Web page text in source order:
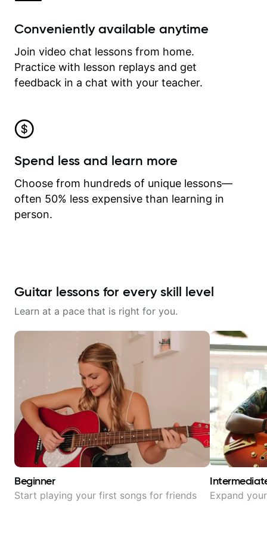
Conveniently available anytime
Join video chat lessons from home.
Practice with lesson replays and get
feedback in a chat with your teacher.
Spend less and learn more
Choose from hundreds of unique lessons—
often 50% less expensive than learning in
person.
Guitar lessons for every skill level
Learn at a pace that is right for you.
Beginner
Start playing your first songs for friends Expand